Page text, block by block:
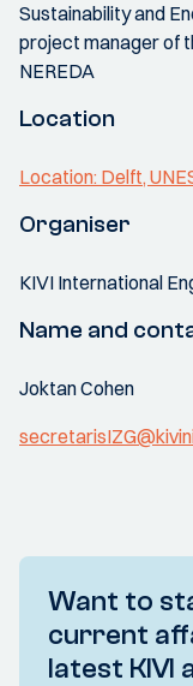
Sustainability and
project manager of
NEREDA
Location
Location: Delft,
Organiser
KIVI International
Name and
Joktan Cohen
Want to
current
latest KIVI